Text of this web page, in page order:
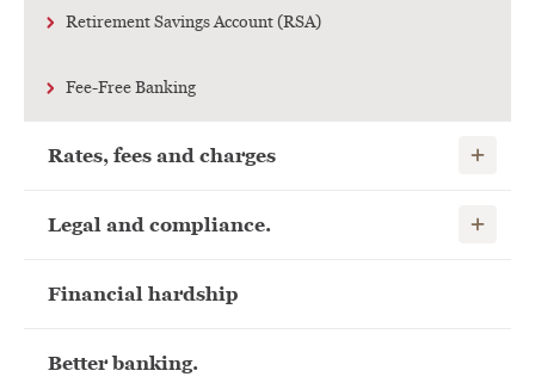
Retirement Savings Account (RSA)
Fee-Free Banking
Rates, fees and charges Show
Legal and compliance. Show
Financial hardship
Better banking.